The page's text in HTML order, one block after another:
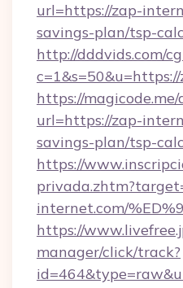
url=https://zap-
savings-plan/tsp-
http://dddvids.com/
https://
url=https://zap-
savings-plan/tsp-
https://
internet.com/
https://
manager/click/track?